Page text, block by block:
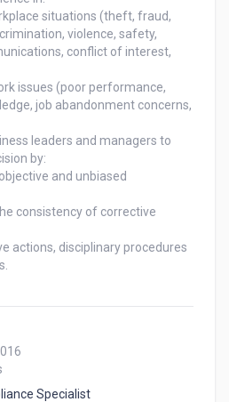
violence, safety,
conflict of interest,
job abandonment concerns,
by:
Specialist